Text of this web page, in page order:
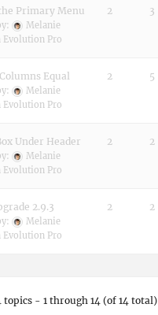
Primary Menu
Melanie
Evolution Pro
2 3
Equal
Melanie
Evolution Pro
2 5
Under Header
Melanie
Evolution Pro
2 2
2.9.3
Melanie
Evolution Pro
2 2
topics - 1 through 14 (of 14 total)